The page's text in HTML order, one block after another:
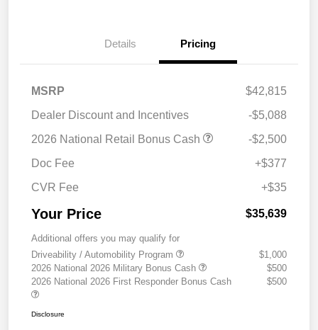
Details Pricing
MSRP
$42,815
Dealer Discount and Incentives
-$5,088
2026 National Retail Bonus Cash
-$2,500
Doc Fee
+$377
CVR Fee
+$35
Your Price $35,639
Additional offers you may qualify for
Driveability / Automobility Program
$1,000
2026 National 2026 Military Bonus Cash
$500
2026 National 2026 First Responder Bonus Cash
$500
Disclosure